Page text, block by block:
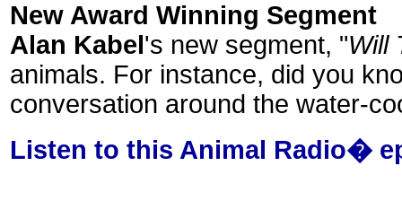
New Award Winning Segment
Alan Kabel's new segment, "Will
animals. For instance, did you
conversation around the water-
Listen to this Animal Radio�